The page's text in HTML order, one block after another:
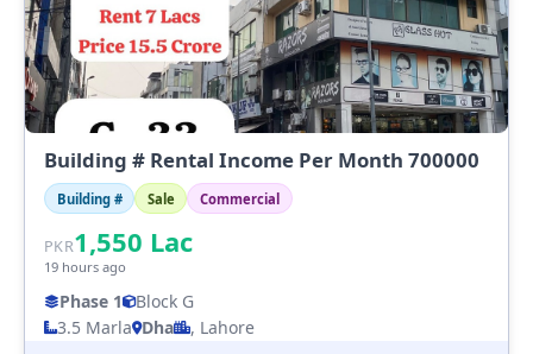
Building # Rental Income Per Month 700000
Building # Sale Commercial
PKR1,550 Lac
19 hours ago
Phase 1
Block G
3.5 Marla Dha
, Lahore